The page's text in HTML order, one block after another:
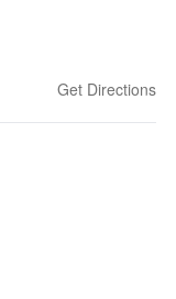
Get Directions